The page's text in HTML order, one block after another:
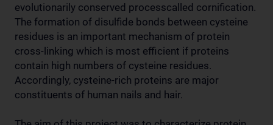
evolutionarily conserved processcalled cornification.
The formation of disulfide bonds between cysteine
residues is an important mechanism of protein
cross-linking which is most efficient if proteins
contain high numbers of cysteine residues.
Accordingly, cysteine-rich proteins are major
constituents of human nails and hair.